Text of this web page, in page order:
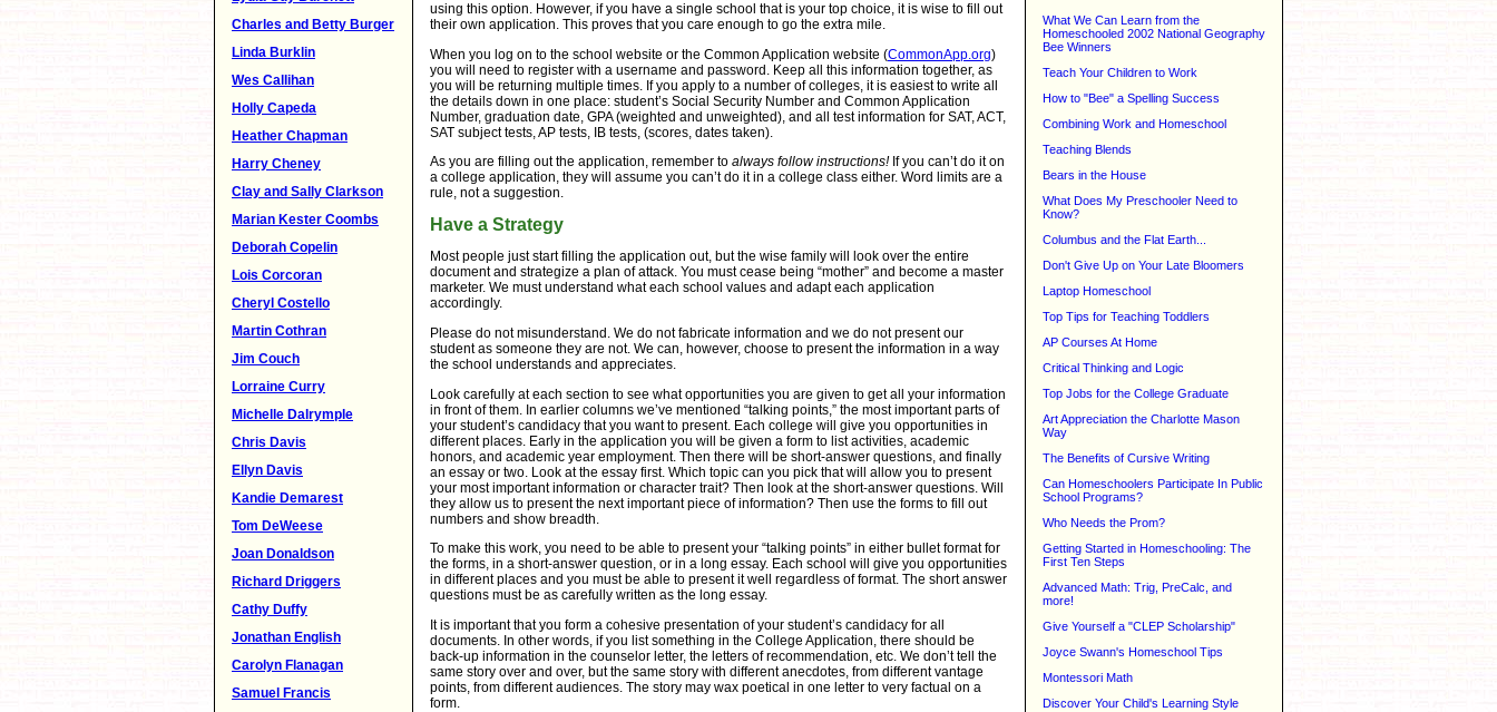
Charles and Betty Burger
Linda Burklin
Wes Callihan
Holly Capeda
Heather Chapman
Harry Cheney
Clay and Sally Clarkson
Marian Kester Coombs
Deborah Copelin
Lois Corcoran
Cheryl Costello
Martin Cothran
Jim Couch
Lorraine Curry
Michelle Dalrymple
Chris Davis
Ellyn Davis
Kandie Demarest
Tom DeWeese
Joan Donaldson
Richard Driggers
Cathy Duffy
Jonathan English
Carolyn Flanagan
Samuel Francis
using this option. However, if you have a single school that is your top choice, it is wise to fill out
their own application. This proves that you care enough to go the extra mile.
When you log on to the school website or the Common Application website (CommonApp.org)
you will need to register with a username and password. Keep all this information together, as
you will be returning multiple times. If you apply to a number of colleges, it is easiest to write all
the details down in one place: student’s Social Security Number and Common Application
Number, graduation date, GPA (weighted and unweighted), and all test information for SAT, ACT,
SAT subject tests, AP tests, IB tests, (scores, dates taken).
As you are filling out the application, remember to always follow instructions!If you can’t do it on
a college application, they will assume you can’t do it in a college class either. Word limits are a
rule, not a suggestion.
Have a Strategy
Most people just start filling the application out, but the wise family will look over the entire
document and strategize a plan of attack. You must cease being “mother” and become a master
marketer. We must understand what each school values and adapt each application
accordingly.
Please do not misunderstand. We do not fabricate information and we do not present our
student as someone they are not. We can, however, choose to present the information in a way
the school understands and appreciates.
Look carefully at each section to see what opportunities you are given to get all your information
in front of them. In earlier columns we’ve mentioned “talking points,” the most important parts of
your student’s candidacy that you want to present. Each college will give you opportunities in
different places. Early in the application you will be given a form to list activities, academic
honors, and academic year employment. Then there will be short-answer questions, and finally
an essay or two. Look at the essay first. Which topic can you pick that will allow you to present
your most important information or character trait? Then look at the short-answer questions. Will
they allow us to present the next important piece of information? Then use the forms to fill out
numbers and show breadth.
To make this work, you need to be able to present your “talking points” in either bullet format for
the forms, in a short-answer question, or in a long essay. Each school will give you opportunities
in different places and you must be able to present it well regardless of format. The short answer
questions must be as carefully written as the long essay.
It is important that you form a cohesive presentation of your student’s candidacy for all
documents. In other words, if you list something in the College Application, there should be
back-up information in the counselor letter, the letters of recommendation, etc. We don’t tell the
same story over and over, but the same story with different anecdotes, from different vantage
points, from different audiences. The story may wax poetical in one letter to very factual on a
form.
What We Can Learn from the
Homeschooled 2002 National Geography
Bee Winners
Teach Your Children to Work
How to "Bee" a Spelling Success
Combining Work and Homeschool
Teaching Blends
Bears in the House
What Does My Preschooler Need to
Know?
Columbus and the Flat Earth...
Don't Give Up on Your Late Bloomers
Laptop Homeschool
Top Tips for Teaching Toddlers
AP Courses At Home
Critical Thinking and Logic
Top Jobs for the College Graduate
Art Appreciation the Charlotte Mason
Way
The Benefits of Cursive Writing
Can Homeschoolers Participate In Public
School Programs?
Who Needs the Prom?
Getting Started in Homeschooling: The
First Ten Steps
Advanced Math: Trig, PreCalc, and
more!
Give Yourself a "CLEP Scholarship"
Joyce Swann's Homeschool Tips
Montessori Math
Discover Your Child's Learning Style